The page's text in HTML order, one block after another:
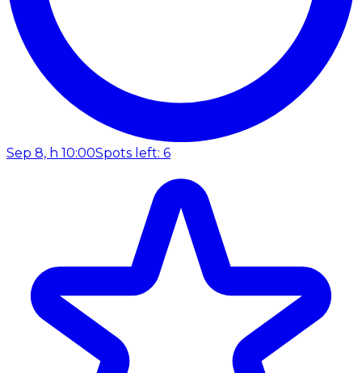
Sep 8, h 10:00Spots left: 6